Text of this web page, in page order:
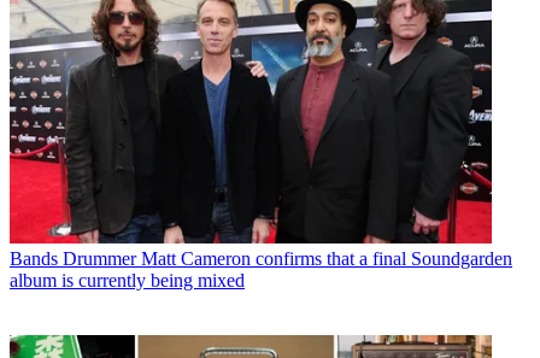
Bands Drummer Matt Cameron confirms that a final Soundgarden
album is currently being mixed